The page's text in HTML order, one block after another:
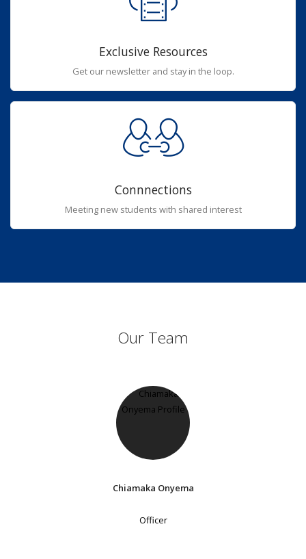
Exclusive Resources
Get our newsletter and stay in the loop.
Connnections
Meeting new students with shared interest
Our Team
Chiamaka Onyema
Officer